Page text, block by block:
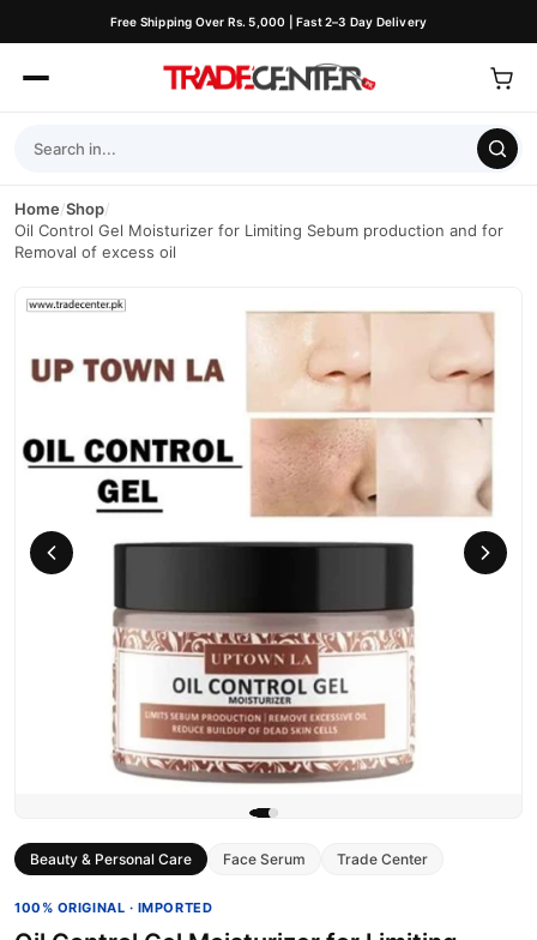
Free Shipping Over Rs. 5,000 | Fast 2–3 Day Delivery
Home/Shop/
Oil Control Gel Moisturizer for Limiting Sebum production and for
Removal of excess oil
Beauty & Personal Care Face Serum Trade Center
100% ORIGINAL · IMPORTED